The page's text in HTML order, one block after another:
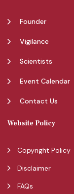
Founder
Vigilance
Scientists
Event Calendar
Contact Us
Website Policy
Copyright Policy
Disclaimer
FAQs